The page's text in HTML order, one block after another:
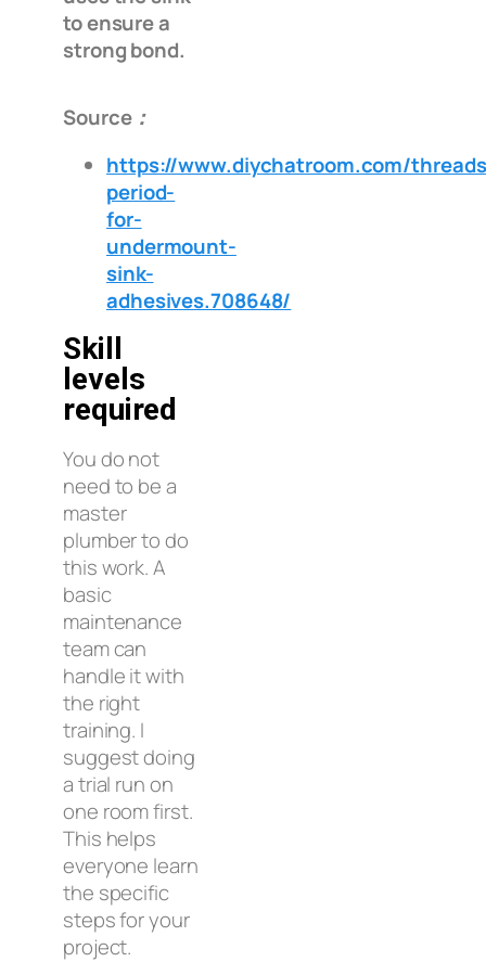
to ensure a
strong bond.
Source：
https://www.diychatroom.com/
period-
for-
undermount-
sink-
adhesives.708648/
Skill
levels
required
You do not
need to be a
master
plumber to do
this work. A
basic
maintenance
team can
handle it with
the right
training. I
suggest doing
a trial run on
one room first.
This helps
everyone learn
the specific
steps for your
project.